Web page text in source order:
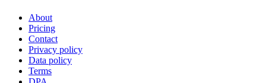
About
Pricing
Contact
Privacy policy
Data policy
Terms